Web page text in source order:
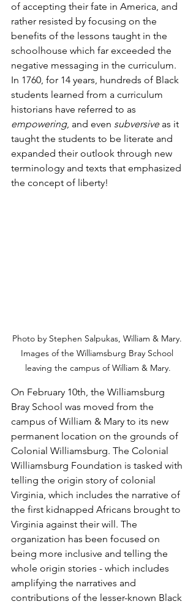
of accepting their fate in America, and
rather resisted by focusing on the
benefits of the lessons taught in the
schoolhouse which far exceeded the
negative messaging in the curriculum.
In 1760, for 14 years, hundreds of Black
students learned from a curriculum
historians have referred to as
empowering, and even subversive as it
taught the students to be literate and
expanded their outlook through new
terminology and texts that emphasized
the concept of liberty!
Photo by Stephen Salpukas, William & Mary.
Images of the Williamsburg Bray School
leaving the campus of William & Mary.
On February 10th, the Williamsburg
Bray School was moved from the
campus of William & Mary to its new
permanent location on the grounds of
Colonial Williamsburg. The Colonial
Williamsburg Foundation is tasked with
telling the origin story of colonial
Virginia, which includes the narrative of
the first kidnapped Africans brought to
Virginia against their will. The
organization has been focused on
being more inclusive and telling the
whole origin stories - which includes
amplifying the narratives and
contributions of the lesser-known Black